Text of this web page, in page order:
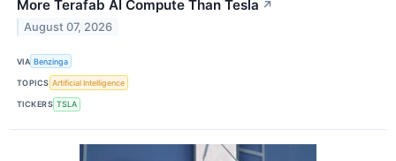
More Terafab AI Compute Than Tesla ↗
August 07, 2026
VIA Benzinga
TOPICS Artificial Intelligence
TICKERS TSLA